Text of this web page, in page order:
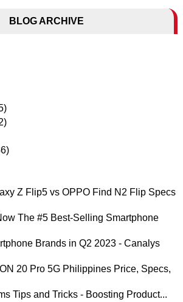
BLOG ARCHIVE
Z Flip5 vs OPPO Find N2 Flip Specs
The #5 Best-Selling Smartphone
Brands in Q2 2023 - Canalys
20 Pro 5G Philippines Price, Specs,
Tips and Tricks - Boosting Product...